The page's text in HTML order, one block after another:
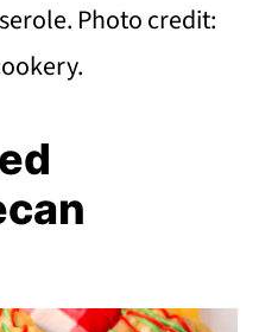
Photo credit: